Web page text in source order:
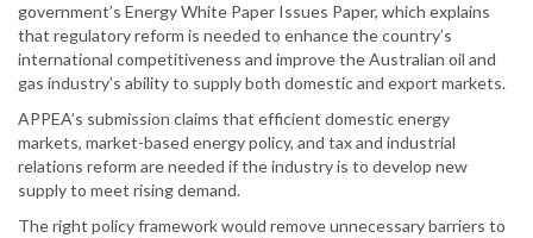
government’s Energy White Paper Issues Paper, which explains
that regulatory reform is needed to enhance the country’s
international competitiveness and improve the Australian oil and
gas industry’s ability to supply both domestic and export markets.
APPEA’s submission claims that efficient domestic energy
markets, market-based energy policy, and tax and industrial
relations reform are needed if the industry is to develop new
supply to meet rising demand.
The right policy framework would remove unnecessary barriers to